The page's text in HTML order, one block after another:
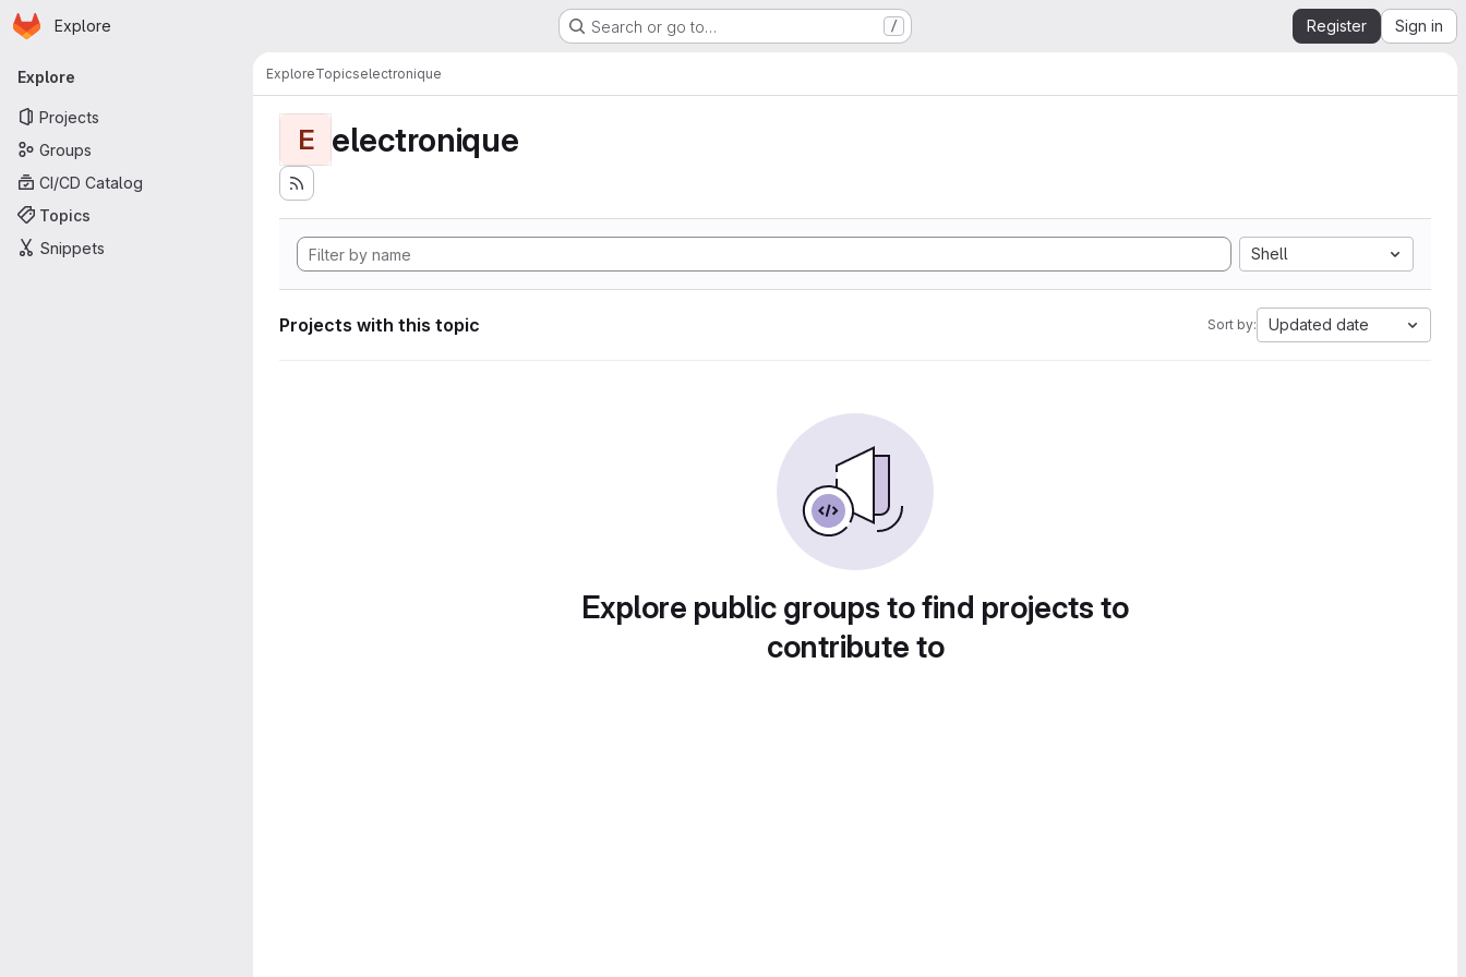
Skip to main content
Homepage
Explore Search or go to… / Register Sign in
Primary navigation
Explore
Projects
Groups
CI/CD Catalog
Topics
Snippets
ExploreTopicselectronique
E electronique
Shell
Projects with this topic Sort by: Updated date
Explore public groups to find projects to
contribute to